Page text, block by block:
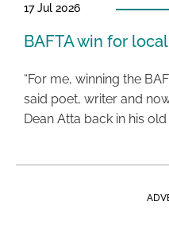
17 Jul 2026
BAFTA win for
“For me, winning the
said poet, writer and
Dean Atta back in his